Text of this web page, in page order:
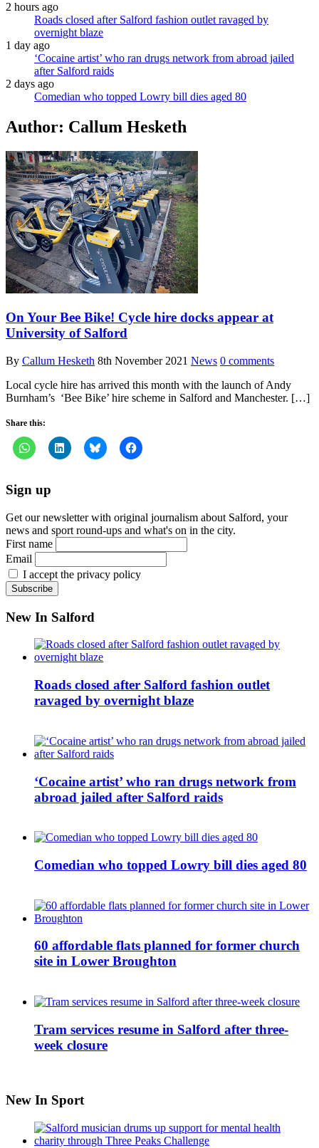
2 hours ago
Roads closed after Salford fashion outlet ravaged by
overnight blaze
1 day ago
‘Cocaine artist’ who ran drugs network from abroad jailed
after Salford raids
2 days ago
Comedian who topped Lowry bill dies aged 80
Author: Callum Hesketh
On Your Bee Bike! Cycle hire docks appear at
University of Salford
By Callum Hesketh 8th November 2021 News 0 comments
Local cycle hire has arrived this month with the launch of Andy
Burnham’s ‘Bee Bike’ hire scheme in Salford and Manchester. […]
Share this:
Sign up
Get our newsletter with original journalism about Salford, your
news and sport round-ups and what's on in the city.
First name
Email
I accept the privacy policy
New In Salford
Roads closed after Salford fashion outlet
ravaged by overnight blaze
‘Cocaine artist’ who ran drugs network from
abroad jailed after Salford raids
Comedian who topped Lowry bill dies aged 80
60 affordable flats planned for former church
site in Lower Broughton
Tram services resume in Salford after three-
week closure
New In Sport